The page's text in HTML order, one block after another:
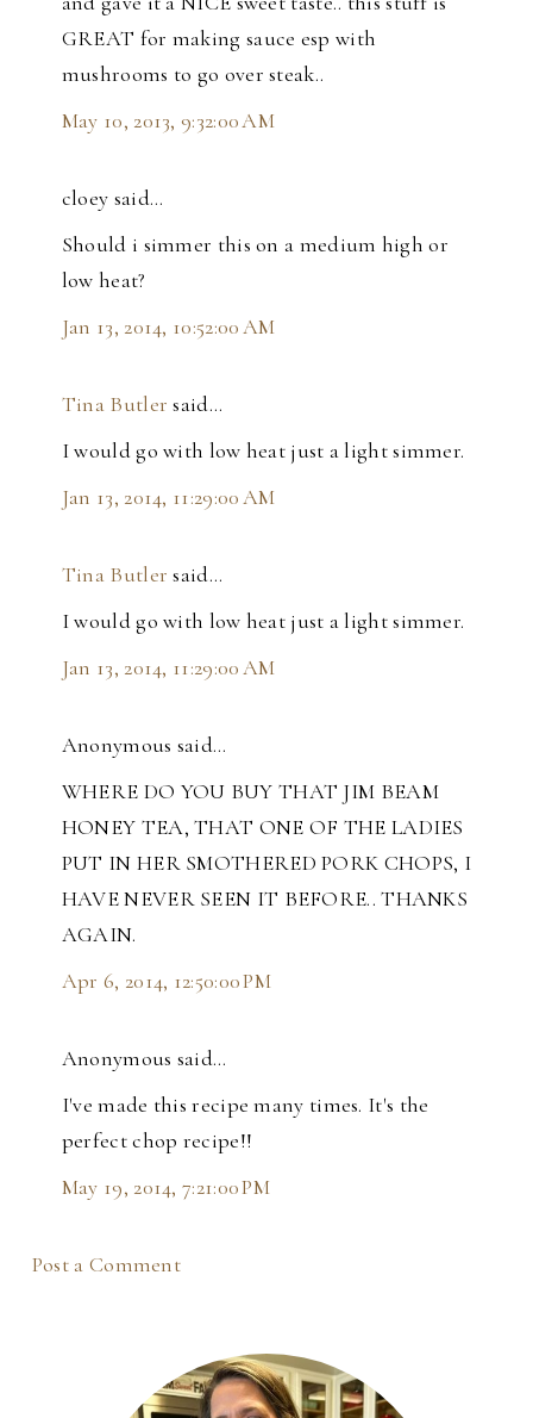
GREAT for making sauce esp with
mushrooms to go over steak..
May 10, 2013, 9:32:00 AM
cloey said…
Should i simmer this on a medium high or
low heat?
Jan 13, 2014, 10:52:00 AM
Tina Butler said…
I would go with low heat just a light simmer.
Jan 13, 2014, 11:29:00 AM
Tina Butler said…
I would go with low heat just a light simmer.
Jan 13, 2014, 11:29:00 AM
Anonymous said…
WHERE DO YOU BUY THAT JIM BEAM
HONEY TEA, THAT ONE OF THE LADIES
PUT IN HER SMOTHERED PORK CHOPS, I
HAVE NEVER SEEN IT BEFORE.. THANKS
AGAIN.
Apr 6, 2014, 12:50:00 PM
Anonymous said…
I've made this recipe many times. It's the
perfect chop recipe!!
May 19, 2014, 7:21:00 PM
Post a Comment